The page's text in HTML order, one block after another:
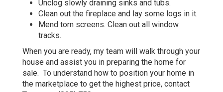
Unclog slowly draining sinks and tubs.
Clean out the fireplace and lay some logs in it.
Mend torn screens. Clean out all window
tracks.
When you are ready, my team will walk through your
house and assist you in preparing the home for
sale. To understand how to position your home in
the marketplace to get the highest price, contact